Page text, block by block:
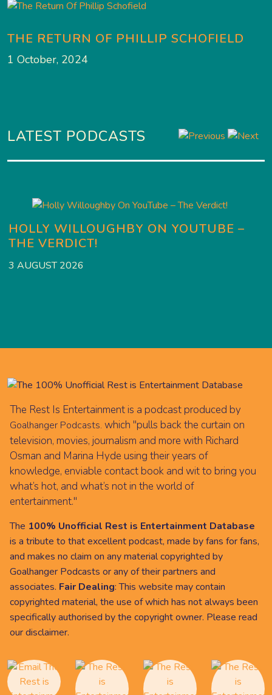
THE RETURN OF PHILLIP SCHOFIELD
1 October, 2024
LATEST PODCASTS
HOLLY WILLOUGHBY ON YOUTUBE –
THE VERDICT!
3 AUGUST 2026
The Rest Is Entertainment is a podcast produced by
Goalhanger Podcasts. which "pulls back the curtain on
television, movies, journalism and more with Richard
Osman and Marina Hyde using their years of
knowledge, enviable contact book and wit to bring you
what’s hot, and what’s not in the world of
entertainment."
The 100% Unofficial Rest is Entertainment Database
is a tribute to that excellent podcast, made by fans for fans,
and makes no claim on any material copyrighted by
Goalhanger Podcasts or any of their partners and
associates. Fair Dealing: This website may contain
copyrighted material, the use of which has not always been
specifically authorised by the copyright owner. Please read
ourdisclaimer.